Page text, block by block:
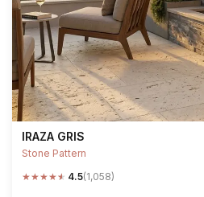
IRAZA GRIS
Stone Pattern
★★★★★ 4.5(1,058)